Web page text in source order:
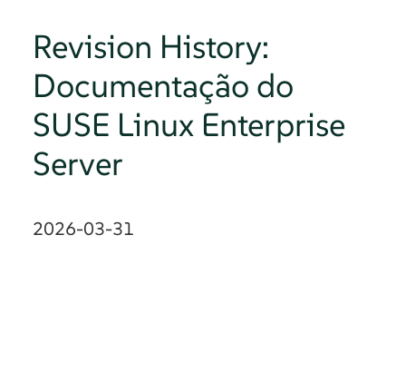
Revision History:
Documentação do
SUSE Linux Enterprise
Server
2026-03-31